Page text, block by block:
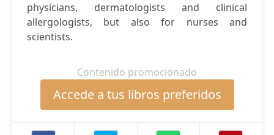
physicians, dermatologists and clinical
allergologists, but also for nurses and
scientists.
Contenido promocionado
Accede a tus libros preferidos